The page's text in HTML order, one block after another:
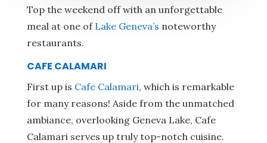
Top the weekend off with an unforgettable
meal at one of Lake Geneva’s noteworthy
restaurants.
CAFE CALAMARI
First up is Cafe Calamari, which is remarkable
for many reasons! Aside from the unmatched
ambiance, overlooking Geneva Lake, Cafe
Calamari serves up truly top-notch cuisine.